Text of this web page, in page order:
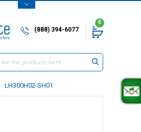
(888) 394-6077
0
LH300H02-SH01